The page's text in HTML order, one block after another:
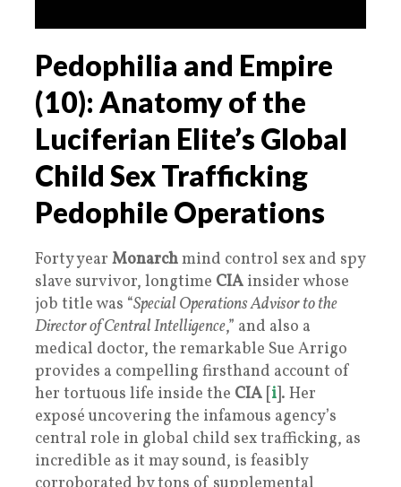
Pedophilia and Empire
(10): Anatomy of the
Luciferian Elite’s Global
Child Sex Trafficking
Pedophile Operations
Forty year Monarchmind control sex and spy
slave survivor, longtime CIA insider whose
job title was “Special Operations Advisor to the
Director of Central Intelligence,” and also a
medical doctor, the remarkable Sue Arrigo
provides a compelling firsthand account of
her tortuous life inside the CIA [i]. Her
exposé uncovering the infamous agency’s
central role in global child sex trafficking, as
incredible as it may sound, is feasibly